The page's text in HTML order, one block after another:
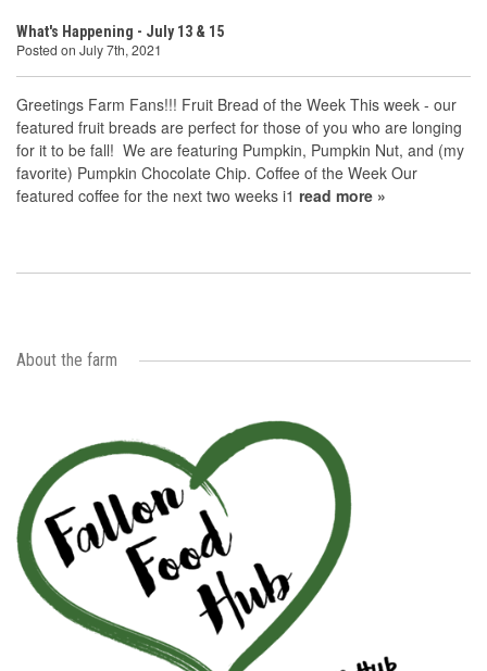
What's Happening - July 13 & 15
Posted on July 7th, 2021
Greetings Farm Fans!!! Fruit Bread of the Week This week - our
featured fruit breads are perfect for those of you who are longing
for it to be fall! We are featuring Pumpkin, Pumpkin Nut, and (my
favorite) Pumpkin Chocolate Chip. Coffee of the Week Our
featured coffee for the next two weeks i1 read more »
About the farm